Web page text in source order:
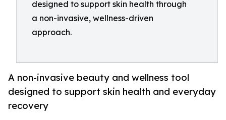
designed to support skin health through
a non-invasive, wellness-driven
approach.
A non-invasive beauty and wellness tool
designed to support skin health and everyday
recovery